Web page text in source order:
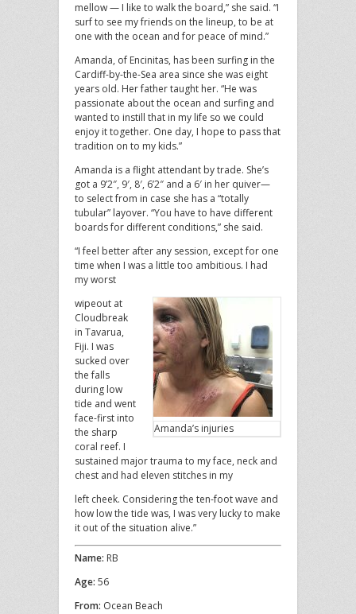
mellow — I like to walk the board,” she said. “I
surf to see my friends on the lineup, to be at
one with the ocean and for peace of mind.”
Amanda, of Encinitas, has been surfing in the
Cardiff-by-the-Sea area since she was eight
years old. Her father taught her. “He was
passionate about the ocean and surfing and
wanted to instill that in my life so we could
enjoy it together. One day, I hope to pass that
tradition on to my kids.”
Amanda is a flight attendant by trade. She’s
got a 9’2″, 9′, 8′, 6’2″ and a 6′ in her quiver—
to select from in case she has a “totally
tubular” layover. “You have to have different
boards for different conditions,” she said.
“I feel better after any session, except for one
time when I was a little too ambitious. I had
my worst
Amanda’s injuries
wipeout at
Cloudbreak
in Tavarua,
Fiji. I was
sucked over
the falls
during low
tide and went
face-first into
the sharp
coral reef. I
sustained major trauma to my face, neck and
chest and had eleven stitches in my
left cheek. Considering the ten-foot wave and
how low the tide was, I was very lucky to make
it out of the situation alive.”
Name: RB
Age: 56
From: Ocean Beach